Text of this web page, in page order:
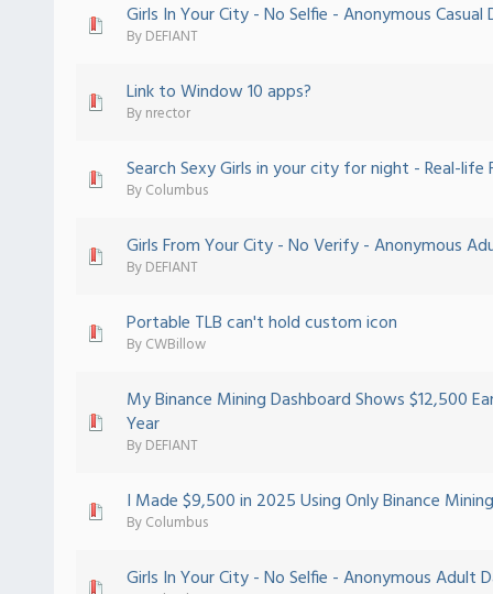
Girls In Your City - No Selfie - Anonymous Casual
ByDEFIANT
0 out of 5 in Average
45
Link to Window 10 apps?
Bynrector
0 out of 5 in Average
45
Search Sexy Girls in your city for night - Real-life
ByColumbus
0 out of 5 in Average
45
Girls From Your City - No Verify - Anonymous
ByDEFIANT
0 out of 5 in Average
45
Portable TLB can't hold custom icon
ByCWBillow
0 out of 5 in Average
45
My Binance Mining Dashboard Shows $12,500
Year
ByDEFIANT
0 out of 5 in Average
45
I Made $9,500 in 2025 Using Only Binance
ByColumbus
0 out of 5 in Average
45
Girls In Your City - No Selfie - Anonymous Adult